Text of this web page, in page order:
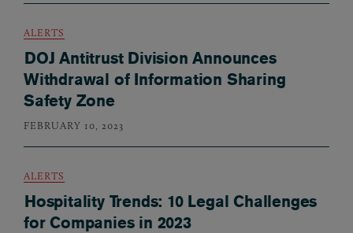
ALERTS
DOJ Antitrust Division Announces
Withdrawal of Information Sharing
Safety Zone
FEBRUARY 10, 2023
ALERTS
Hospitality Trends: 10 Legal Challenges
for Companies in 2023